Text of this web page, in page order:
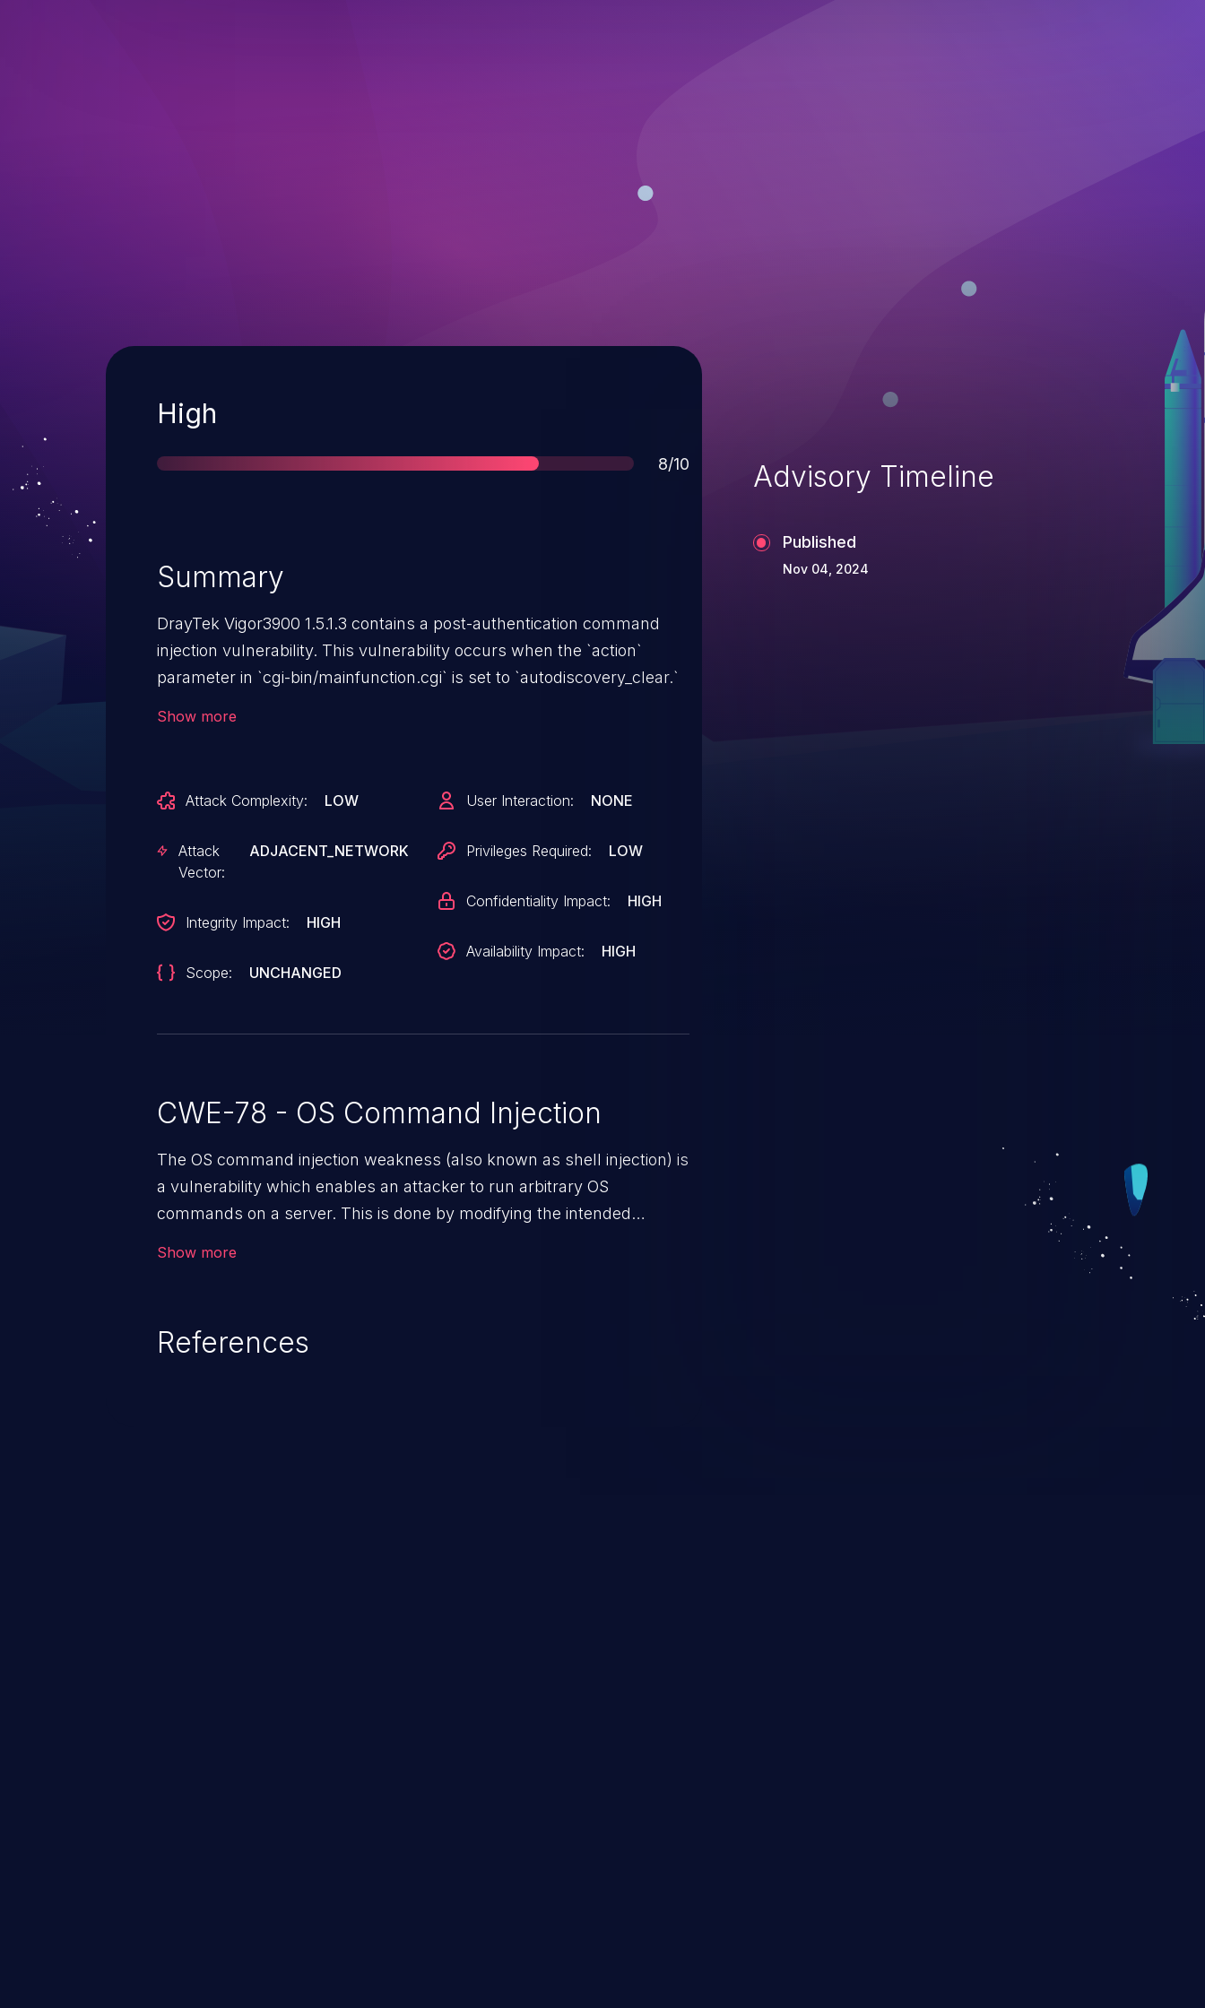
Severity
High
Score
8/10
Summary
DrayTek Vigor3900 1.5.1.3 contains a post-authentication command
injection vulnerability. This vulnerability occurs when the `action`
parameter in `cgi-bin/mainfunction.cgi` is set to `autodiscovery_clear.`
Show more
Attack Complexity: LOW
Attack
Vector:
ADJACENT_NETWORK
Integrity Impact: HIGH
Scope: UNCHANGED
User Interaction: NONE
Privileges Required: LOW
Confidentiality Impact: HIGH
Availability Impact: HIGH
CWE-78 - OS Command Injection
The OS command injection weakness (also known as shell injection) is
a vulnerability which enables an attacker to run arbitrary OS
commands on a server. This is done by modifying the intended
privileges, it may compromise other parts of the hosting infrastructure
Show more
References
Advisory Timeline
Published
Nov 04, 2024